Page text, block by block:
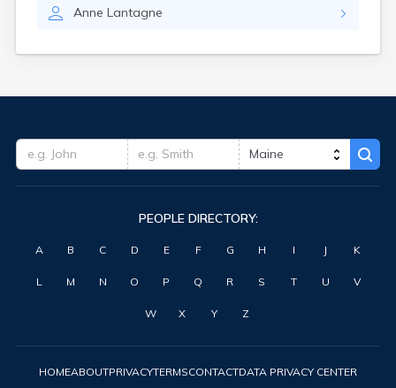
Anne Lantagne
Wiscasset
Yarmouth
PEOPLE DIRECTORY:
A B C D E F G H I J K
L M N O P Q R S T U V
W X Y Z
HOMEABOUTPRIVACYTERMSCONTACTDATA PRIVACY CENTER